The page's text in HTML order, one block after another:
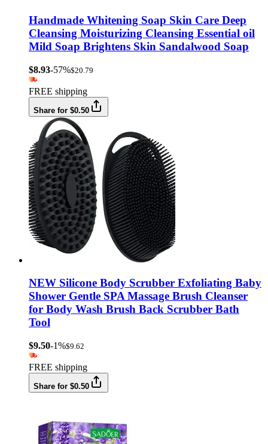
Handmade Whitening Soap Skin Care Deep
Cleansing Moisturizing Cleansing Essential oil
Mild Soap Brightens Skin Sandalwood Soap
$8.93-57%$20.79
FREE shipping
Share for $0.50
NEW Silicone Body Scrubber Exfoliating Baby
Shower Gentle SPA Massage Brush Cleanser
for Body Wash Brush Back Scrubber Bath
Tool
$9.50-1%$9.62
FREE shipping
Share for $0.50